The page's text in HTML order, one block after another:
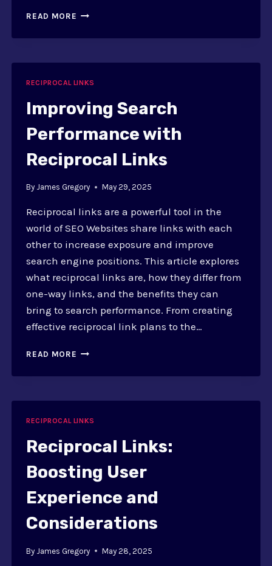
READ MORE REFERRAL
THROUGH
LINKS
RECIPROCAL LINKS
Improving Search
Performance with
Reciprocal Links
By James Gregory May 29, 2025
Reciprocal links are a powerful tool in the
world of SEO Websites share links with each
other to increase exposure and improve
search engine positions. This article explores
what reciprocal links are, how they differ from
one-way links, and the benefits they can
bring to search performance. From creating
effective reciprocal link plans to the…
READ MORE IMPROVING
PERFORMANCE
RECIPROCAL
RECIPROCAL LINKS
Reciprocal Links:
Boosting User
Experience and
Considerations
By James Gregory May 28, 2025